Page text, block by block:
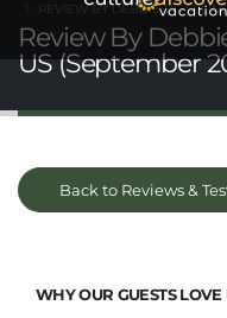
Review By
US (September
REVIEW BY DEBBIE D -
Back to Reviews &
WHY OUR GUESTS LOVE